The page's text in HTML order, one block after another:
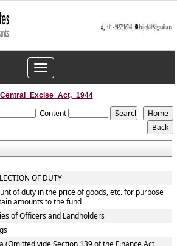
Toggle
navigation
Content
OF DUTY
of duty in the price of goods, etc. for purpose
amounts to the fund
of Officers and Landholders
(Omitted vide Section 139 of the Finance Act,